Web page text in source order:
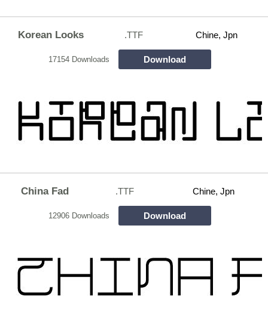
Korean Looks .TTF Chine, Jpn
17154 Downloads Download
China Fad .TTF Chine, Jpn
12906 Downloads Download